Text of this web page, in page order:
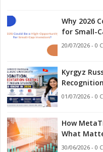
Why 2026
for Small-
20/07/2026 - 0
Kyrgyz
Indian
01/07/2026 - 0
How
What
30/06/2026 - 0